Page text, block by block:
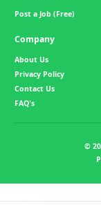
Post a Job (Free)
Company
About Us
Privacy Policy
Contact Us
FAQ's
©